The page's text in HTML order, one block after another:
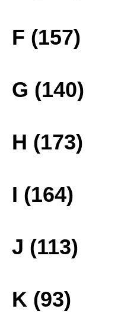
F (157)
G (140)
H (173)
I (164)
J (113)
K (93)